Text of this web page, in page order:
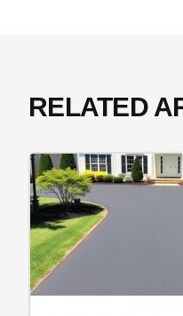
RELATED